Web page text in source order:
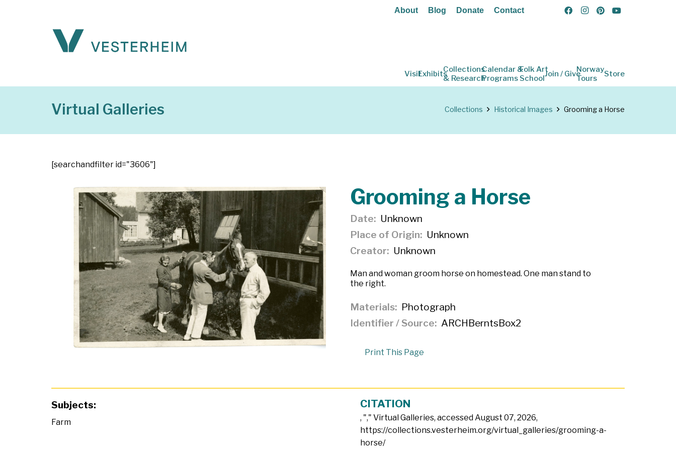
About Blog Donate Contact
VisitExhibitsCollections
& Research
Calendar &
Programs
Folk Art
SchoolJoin / GiveNorway
Tours
Store
Virtual Galleries Collections Historical Images Grooming a Horse
[searchandfilter id="3606"]
Grooming a Horse
Date
Unknown
Place of Origin
Unknown
Creator
Unknown
Man and woman groom horse on homestead. One man stand to
the right.
Materials
Photograph
Identifier / Source
ARCHBerntsBox2
Print This Page
Subjects:
Farm
CITATION
, "," Virtual Galleries, accessed August 07, 2026,
https://collections.vesterheim.org/virtual_galleries/grooming-a-
horse/